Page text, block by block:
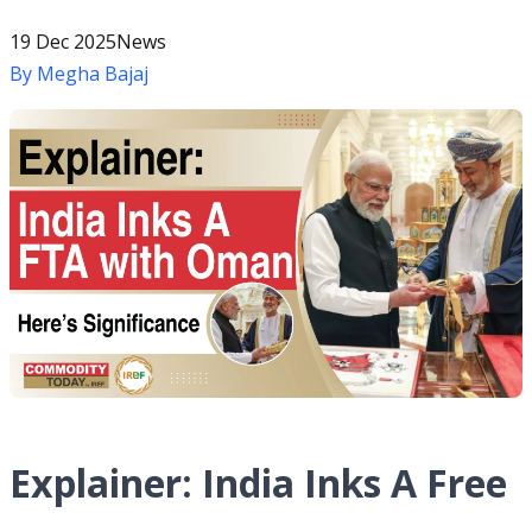
19 Dec 2025News
By Megha Bajaj
Explainer: India Inks A Free